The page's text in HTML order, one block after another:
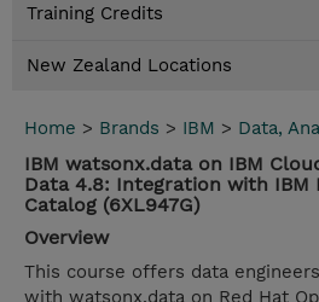
Training Credits
New Zealand Locations
Home > Brands > IBM > Data,
IBM watsonx.data on IBM
Data 4.8: Integration with IBM
Catalog (6XL947G)
Overview
This course offers data
with watsonx.data on Red Hat